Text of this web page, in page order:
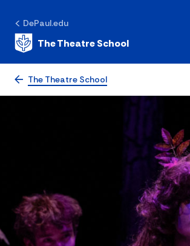
DePaul.edu
The Theatre School
The Theatre School